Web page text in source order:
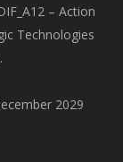
– Action
Technologies
2029